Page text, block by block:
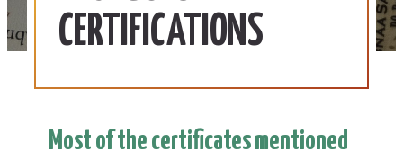
CERTIFICATIONS
Most of the certificates mentioned